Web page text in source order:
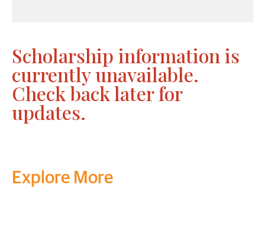
Scholarship information is
currently unavailable.
Check back later for
updates.
Explore More